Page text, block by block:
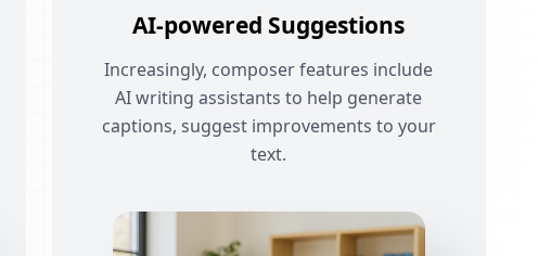
AI-powered Suggestions
Increasingly, composer features include
AI writing assistants to help generate
captions, suggest improvements to your
text.